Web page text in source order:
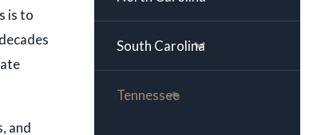
is to
and
South Carolina
Tennessee